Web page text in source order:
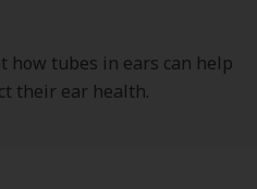
how tubes in ears can help
their ear health.